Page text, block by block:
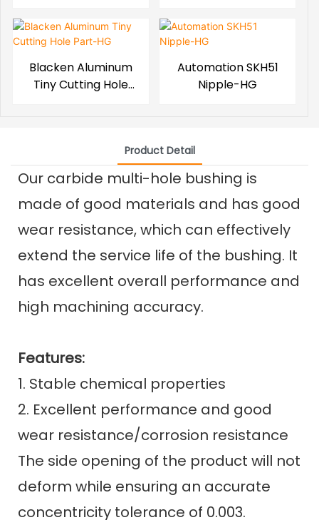
Blacken Aluminum
Tiny Cutting Hole
Automation SKH51
Nipple-HG
Product Detail
Our carbide multi-hole bushing is
made of good materials and has good
wear resistance, which can effectively
extend the service life of the bushing. It
has excellent overall performance and
high machining accuracy.
Features:
1. Stable chemical properties
2. Excellent performance and good
wear resistance/corrosion resistance
The side opening of the product will not
deform while ensuring an accurate
concentricity tolerance of 0.003.